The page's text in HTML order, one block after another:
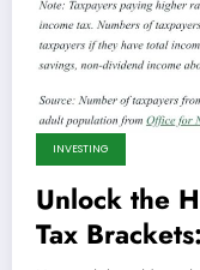
INVESTING
Unlock the
Tax